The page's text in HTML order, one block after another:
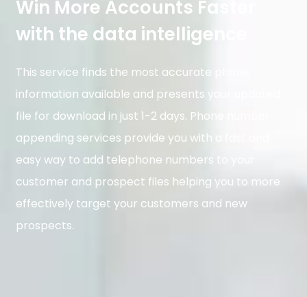
Win More Accounts Faster
with the data intelligence​
This service finds the most accurate phone
information available and presents your updated
file for download in just 1-2 days. Phone number
appending services provide you with a fast and
easy way to add telephone numbers to your
customer and prospect files helping you to more
effectively target your customers and new
prospects.​